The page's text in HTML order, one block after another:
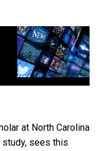
at North Carolina
sees this